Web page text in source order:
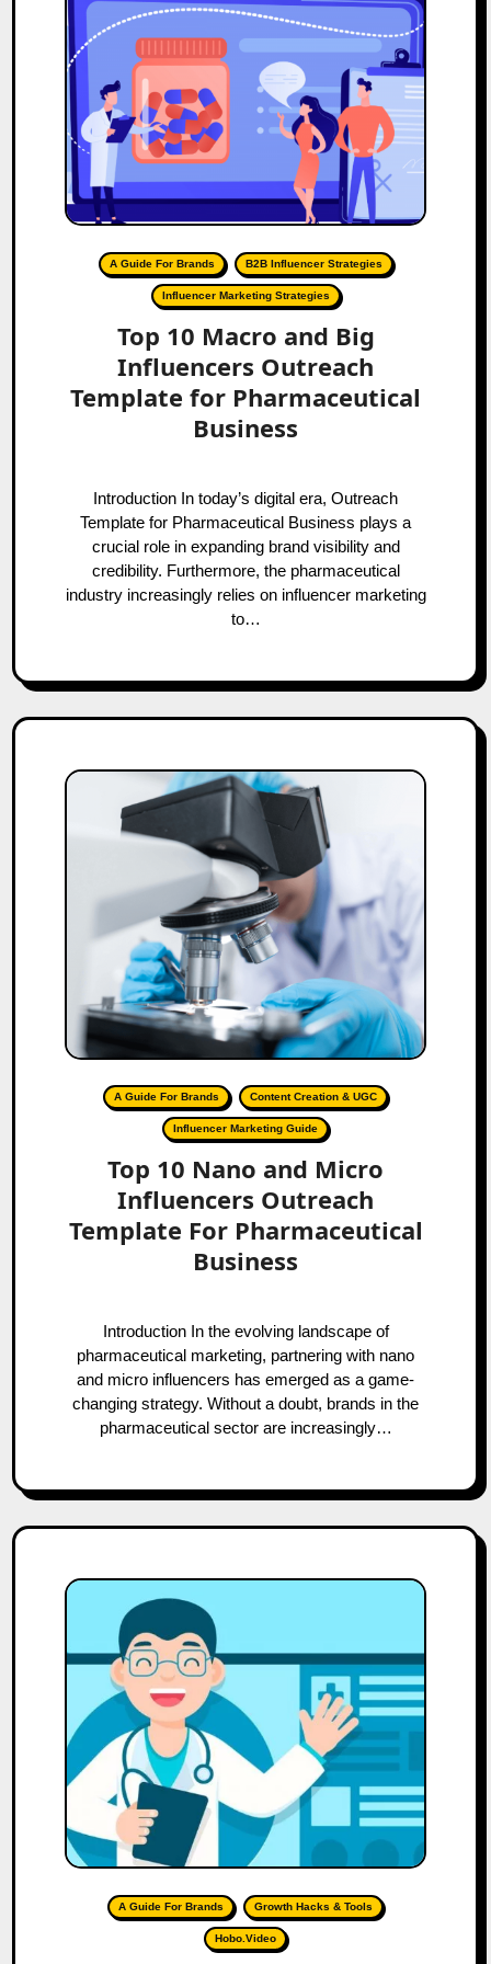
A Guide For Brands B2B Influencer Strategies
Influencer Marketing Strategies
Top 10 Macro and Big
Influencers Outreach
Template for Pharmaceutical
Business
Introduction In today’s digital era, Outreach
Template for Pharmaceutical Business plays a
crucial role in expanding brand visibility and
credibility. Furthermore, the pharmaceutical
industry increasingly relies on influencer marketing
to…
A Guide For Brands Content Creation & UGC
Influencer Marketing Guide
Top 10 Nano and Micro
Influencers Outreach
Template For Pharmaceutical
Business
Introduction In the evolving landscape of
pharmaceutical marketing, partnering with nano
and micro influencers has emerged as a game-
changing strategy. Without a doubt, brands in the
pharmaceutical sector are increasingly…
A Guide For Brands Growth Hacks & Tools
Hobo.Video